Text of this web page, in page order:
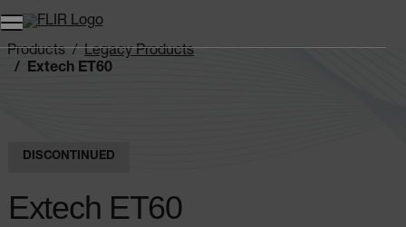
Products
Legacy Products
Extech ET60
DISCONTINUED
Extech ET60